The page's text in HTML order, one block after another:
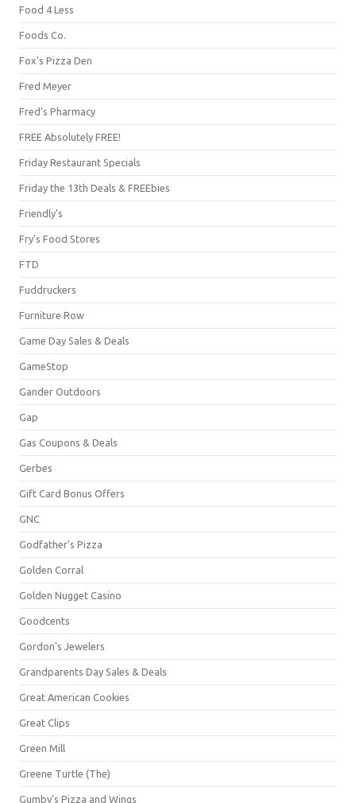
Food 4 Less
Foods Co.
Fox's Pizza Den
Fred Meyer
Fred's Pharmacy
FREE Absolutely FREE!
Friday Restaurant Specials
Friday the 13th Deals & FREEbies
Friendly's
Fry's Food Stores
FTD
Fuddruckers
Furniture Row
Game Day Sales & Deals
GameStop
Gander Outdoors
Gap
Gas Coupons & Deals
Gerbes
Gift Card Bonus Offers
GNC
Godfather's Pizza
Golden Corral
Golden Nugget Casino
Goodcents
Gordon's Jewelers
Grandparents Day Sales & Deals
Great American Cookies
Great Clips
Green Mill
Greene Turtle (The)
Gumby's Pizza and Wings